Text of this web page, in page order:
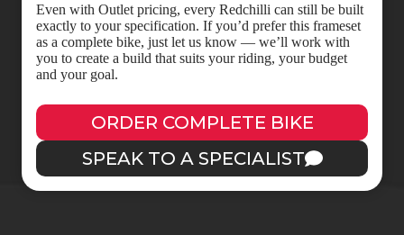
Even with Outlet pricing, every Redchilli can still be built
exactly to your specification. If you’d prefer this frameset
as a complete bike, just let us know — we’ll work with
you to create a build that suits your riding, your budget
and your goal.
ORDER COMPLETE BIKE
SPEAK TO A SPECIALIST